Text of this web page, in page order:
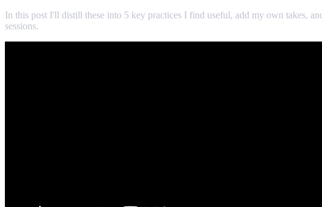
In this post I'll distill these into 5 key practices I find useful, add my own takes,
sessions.